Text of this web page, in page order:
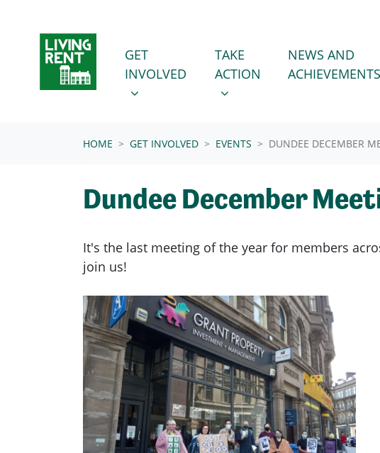
GET INVOLVED
SHOW SUBMENU FOR
GET
INVOLVED
(CURRENT)
TAKE ACTION
SHOW SUBMENU FOR
TAKE
ACTION
NEWS AND
ACHIEVEMENTS
HOME GET INVOLVED EVENTS DUNDEE DECEMBER
Dundee December
It's the last meeting of the year for members
join us!